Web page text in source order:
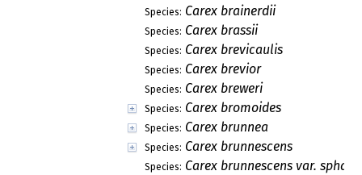
Species: Carex brainerdii
Species: Carex brassii
Species: Carex brevicaulis
Species: Carex brevior
Species: Carex breweri
Species: Carex bromoides
Species: Carex brunnea
Species: Carex brunnescens
Species: Carex brunnescens var.